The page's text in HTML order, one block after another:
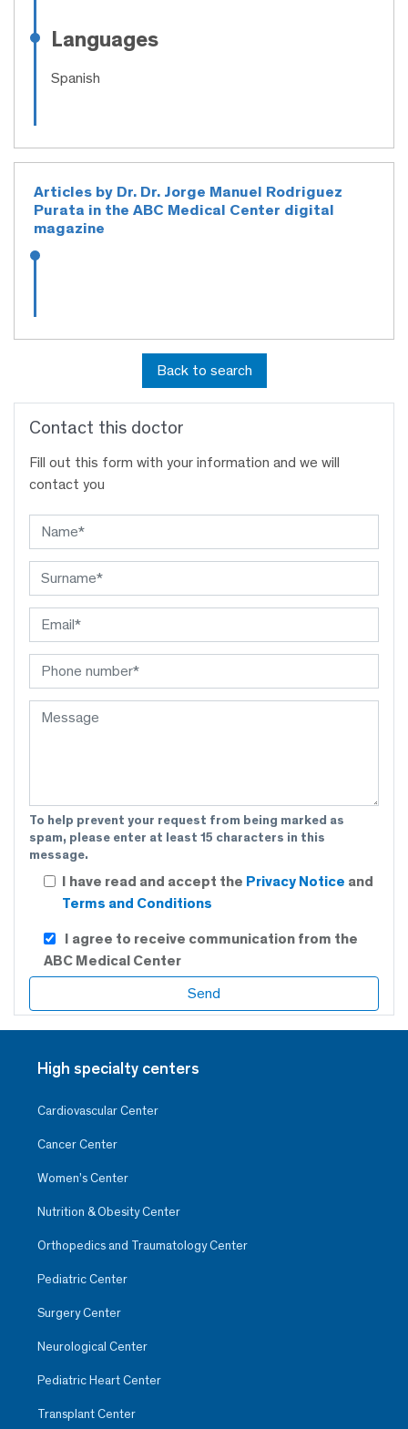
Languages
Spanish
Articles by Dr. Dr. Jorge Manuel Rodriguez
Purata in the ABC Medical Center digital
magazine
Back to search
Contact this doctor
Fill out this form with your information and we will
contact you
To help prevent your request from being marked as
spam, please enter at least 15 characters in this
message.
I have read and accept the Privacy Notice and
Terms and Conditions
I agree to receive communication from the
ABC Medical Center
High specialty centers
Cardiovascular Center
Cancer Center
Women’s Center
Nutrition & Obesity Center
Orthopedics and Traumatology Center
Pediatric Center
Surgery Center
Neurological Center
Pediatric Heart Center
Transplant Center